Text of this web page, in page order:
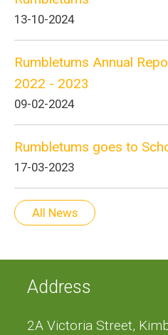
13-10-2024
Rumbletums Annual
2022 - 2023
09-02-2024
Rumbletums goes to
17-03-2023
All News
Address
2A Victoria Street,